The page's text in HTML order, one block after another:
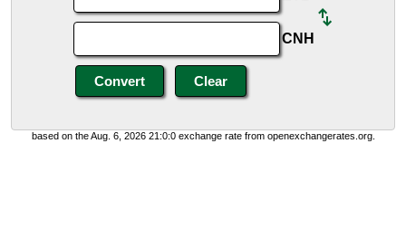
CNH
based on the Aug. 6, 2026 21:0:0 exchange rate from openexchangerates.org.